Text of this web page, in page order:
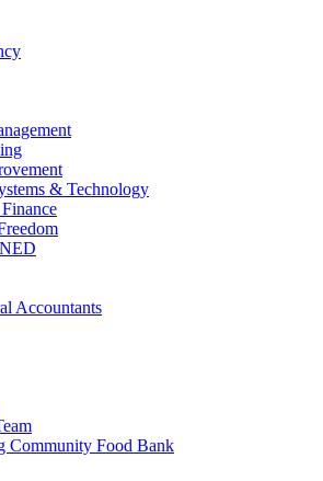
& Technology
Accountants
Community Food Bank